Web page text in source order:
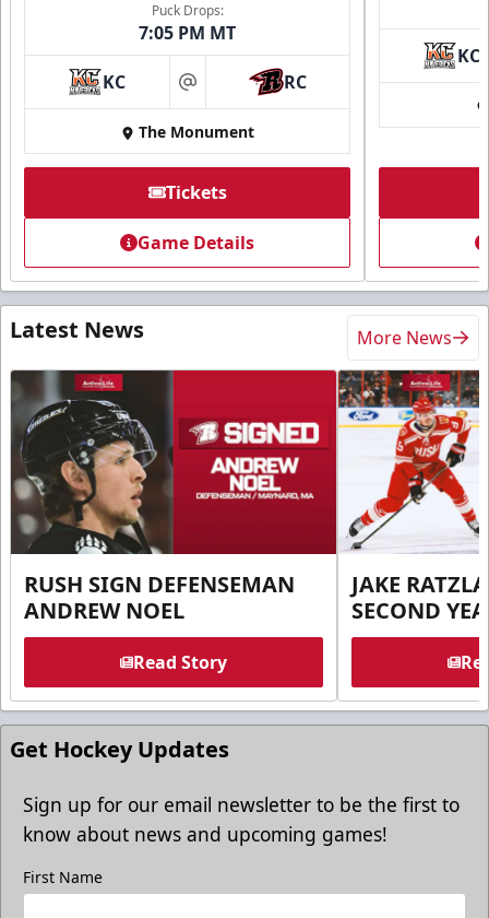
Puck Drops:
7:05 PM MT
KC at RC
The Monument
Tickets
Game Details
KC
Latest News More News
RUSH SIGN DEFENSEMAN
ANDREW NOEL
Read Story
JAKE
SECOND
Get Hockey Updates
Sign up for our email newsletter to be the first to
know about news and upcoming games!
First Name